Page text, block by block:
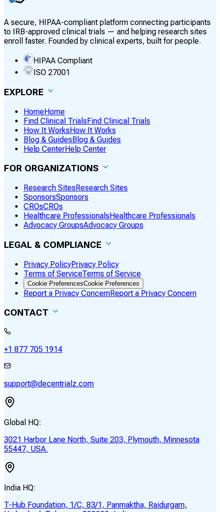
A secure, HIPAA-compliant platform connecting participants
to IRB-approved clinical trials — and helping research sites
enroll faster. Founded by clinical experts, built for people.
HIPAA Compliant
ISO 27001
EXPLORE
HomeHome
Find Clinical TrialsFind Clinical Trials
How It WorksHow It Works
Blog & GuidesBlog & Guides
Help CenterHelp Center
FOR ORGANIZATIONS
Research SitesResearch Sites
SponsorsSponsors
CROsCROs
Healthcare ProfessionalsHealthcare Professionals
Advocacy GroupsAdvocacy Groups
LEGAL & COMPLIANCE
Privacy PolicyPrivacy Policy
Terms of ServiceTerms of Service
Cookie PreferencesCookie Preferences
Report a Privacy ConcernReport a Privacy Concern
CONTACT
+1 877 705 1914
support@decentrialz.com
Global HQ:
3021 Harbor Lane North, Suite 203, Plymouth, Minnesota
55447, USA.
India HQ:
T-Hub Foundation, 1/C, 83/1, Panmaktha, Raidurgam,